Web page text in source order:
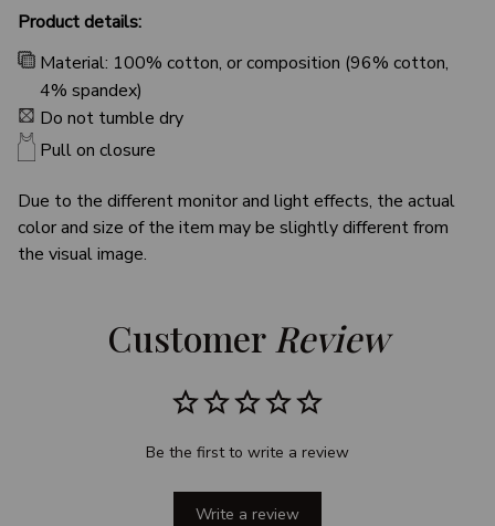
Product details:
Material: 100% cotton, or composition (96% cotton,
4% spandex)
Do not tumble dry
Pull on closure
Due to the different monitor and light effects, the actual
color and size of the item may be slightly different from
the visual image.
Customer Review
Be the first to write a review
Write a review